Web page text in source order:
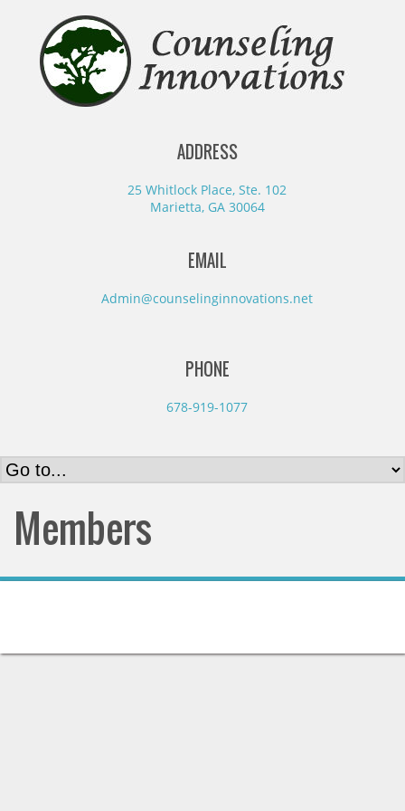
ADDRESS
25 Whitlock Place, Ste. 102
Marietta, GA 30064
EMAIL
Admin@counselinginnovations.net
PHONE
678-919-1077
Members